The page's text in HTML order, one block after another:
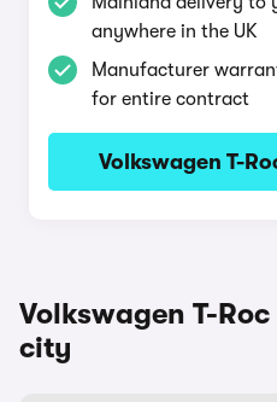
anywhere in the UK
Manufacturer
for entire contract
Volkswagen T-
Volkswagen T-
city